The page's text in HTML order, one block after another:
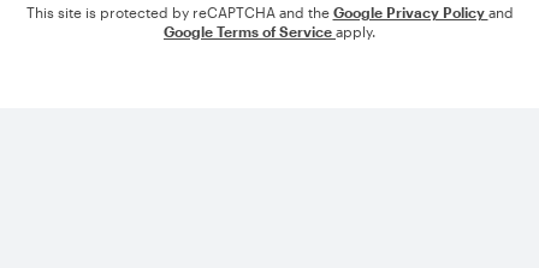
This site is protected by reCAPTCHA and the Google Privacy Policy and
Google Terms of Service apply.